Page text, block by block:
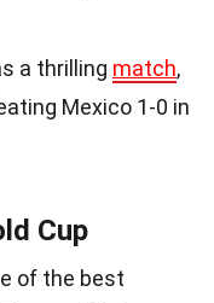
a thrilling match,
Mexico 1-0 in
Cup
of the best